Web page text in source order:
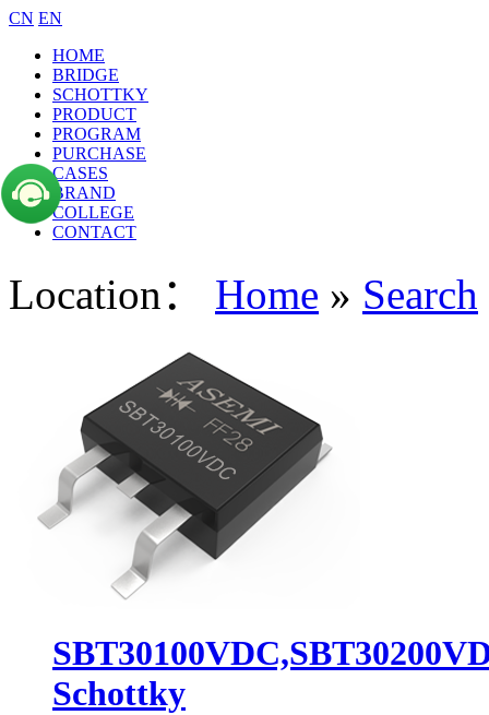
CN EN
HOME
BRIDGE
SCHOTTKY
PRODUCT
PROGRAM
PURCHASE
CASES
BRAND
COLLEGE
CONTACT
Location： Home » Search
Schottky